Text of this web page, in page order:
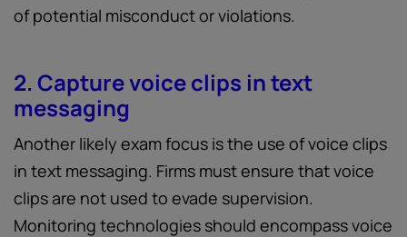
of potential misconduct or violations.
2. Capture voice clips in text
messaging
Another likely exam focus is the use of voice clips
in text messaging. Firms must ensure that voice
clips are not used to evade supervision.
Monitoring technologies should encompass voice